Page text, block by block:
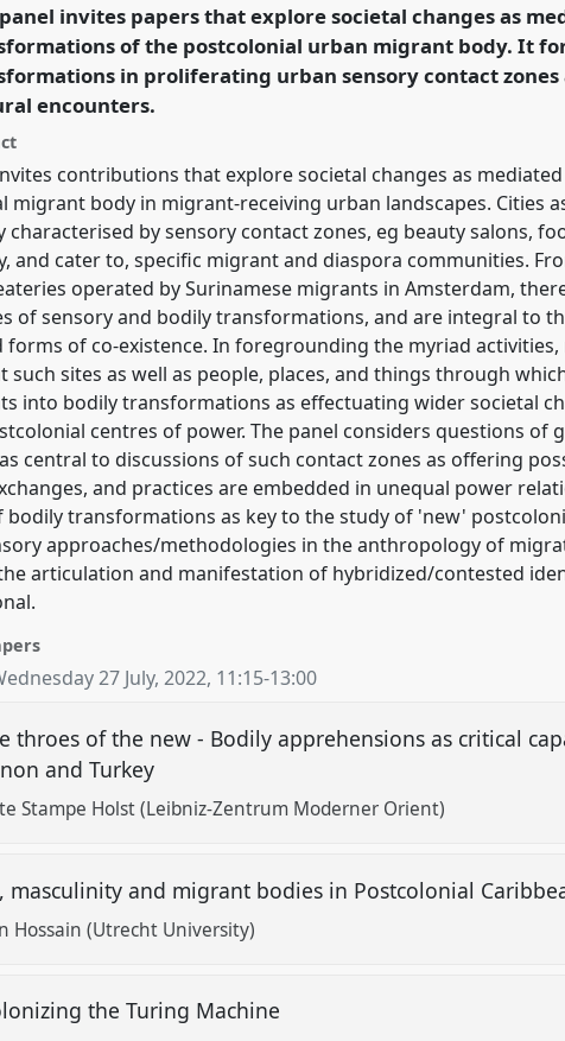
.co.uk/conference/easa2022/p/11909
invites papers that explore societal changes as
of the postcolonial urban migrant body. It
in proliferating urban sensory contact
encounters.
contributions that explore societal changes as
migrant body in migrant-receiving urban landscapes. Cities
characterised by sensory contact zones, eg beauty salons,
and cater to, specific migrant and diaspora communities.
operated by Surinamese migrants in Amsterdam,
of sensory and bodily transformations, and are integral to
of co-existence. In foregrounding the myriad
such sites as well as people, places, and things through
into bodily transformations as effectuating wider societal
centres of power. The panel considers questions of
central to discussions of such contact zones as offering
and practices are embedded in unequal power
bodily transformations as key to the study of 'new'
approaches/methodologies in the anthropology of
articulation and manifestation of hybridized/contested
27 July, 2022, 11:15-13:00
throes of the new - Bodily apprehensions as critical
and Turkey
Stampe Holst (Leibniz-Zentrum Moderner Orient)
masculinity and migrant bodies in Postcolonial
Hossain (Utrecht University)
the Turing Machine